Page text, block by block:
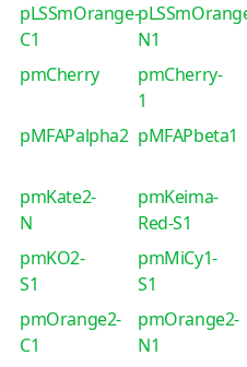
pLSSmOrange-
C1
N1
pmCherry
pmCherry-
1
pMFAPalpha2 pMFAPbeta1
pmKate2-
N
pmKeima-
Red-S1
pmKO2-
S1
pmMiCy1-
S1
pmOrange2-
C1
pmOrange2-
N1